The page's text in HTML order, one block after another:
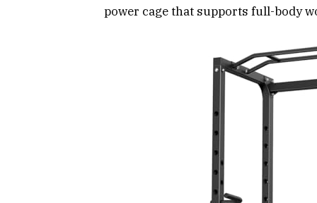
power cage that supports full-body